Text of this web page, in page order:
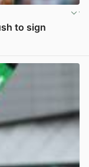
to sign